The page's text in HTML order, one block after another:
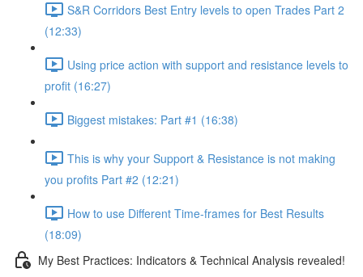
S&R Corridors Best Entry levels to open Trades Part 2
(12:33)
Using price action with support and resistance levels to
profit (16:27)
Biggest mistakes: Part #1 (16:38)
This is why your Support & Resistance is not making
you profits Part #2 (12:21)
How to use Different Time-frames for Best Results
(18:09)
My Best Practices: Indicators & Technical Analysis revealed!